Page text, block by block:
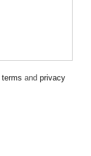
terms and privacy